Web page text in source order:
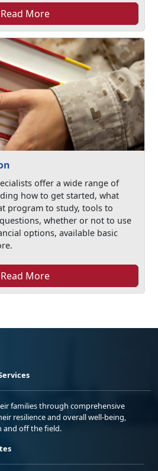
Read More
offer a wide range of
how to get started, what
program to study, tools to
whether or not to use
options, available basic
Read More
families through comprehensive
resilience and overall well-being,
and off the field.